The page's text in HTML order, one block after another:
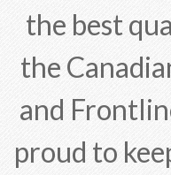
the best
the
and
proud to